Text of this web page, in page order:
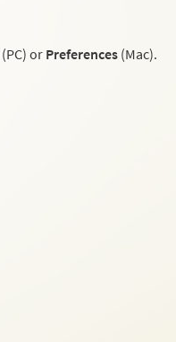
(PC) or Preferences (Mac).